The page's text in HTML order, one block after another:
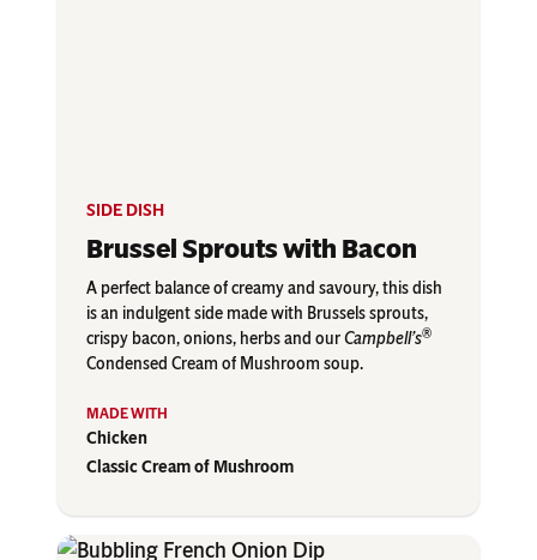
SIDE DISH
Brussel Sprouts with Bacon
A perfect balance of creamy and savoury, this dish
is an indulgent side made with Brussels sprouts,
crispy bacon, onions, herbs and ourCampbell’s®
Condensed Cream of Mushroom soup.
Chicken
Classic Cream of Mushroom